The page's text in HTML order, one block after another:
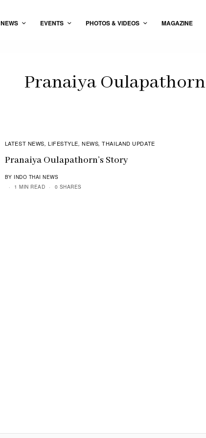
NEWS EVENTS PHOTOS & VIDEOS MAGAZINE
Pranaiya Oulapathorn
LATEST NEWS, LIFESTYLE,NEWS,THAILAND UPDATE
Pranaiya Oulapathorn’s Story
BY INDO THAI NEWS
1 MIN READ
0 SHARES